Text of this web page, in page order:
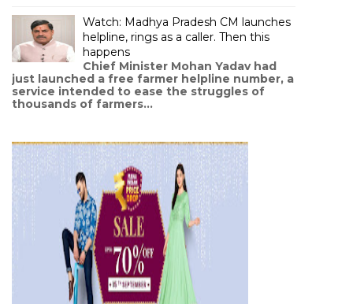
Watch: Madhya Pradesh CM launches
helpline, rings as a caller. Then this
happens
Chief Minister Mohan Yadav had
just launched a free farmer helpline number, a
service intended to ease the struggles of
thousands of farmers...